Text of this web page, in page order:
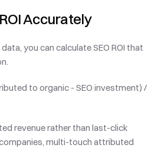
Accurately
you can calculate SEO ROI that
to organic - SEO investment) /
revenue rather than last-click
multi-touch attributed